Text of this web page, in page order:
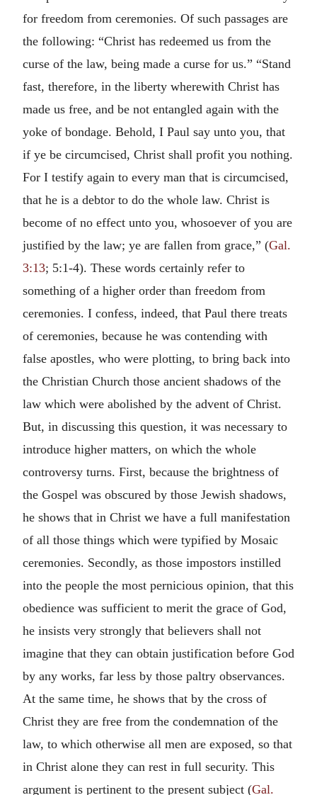
for freedom from ceremonies. Of such passages are
the following: “Christ has redeemed us from the
curse of the law, being made a curse for us.” “Stand
fast, therefore, in the liberty wherewith Christ has
made us free, and be not entangled again with the
yoke of bondage. Behold, I Paul say unto you, that
if ye be circumcised, Christ shall profit you nothing.
For I testify again to every man that is circumcised,
that he is a debtor to do the whole law. Christ is
become of no effect unto you, whosoever of you are
justified by the law; ye are fallen from grace,” (Gal.
3:13; 5:1-4). These words certainly refer to
something of a higher order than freedom from
ceremonies. I confess, indeed, that Paul there treats
of ceremonies, because he was contending with
false apostles, who were plotting, to bring back into
the Christian Church those ancient shadows of the
law which were abolished by the advent of Christ.
But, in discussing this question, it was necessary to
introduce higher matters, on which the whole
controversy turns. First, because the brightness of
the Gospel was obscured by those Jewish shadows,
he shows that in Christ we have a full manifestation
of all those things which were typified by Mosaic
ceremonies. Secondly, as those impostors instilled
into the people the most pernicious opinion, that this
obedience was sufficient to merit the grace of God,
he insists very strongly that believers shall not
imagine that they can obtain justification before God
by any works, far less by those paltry observances.
At the same time, he shows that by the cross of
Christ they are free from the condemnation of the
law, to which otherwise all men are exposed, so that
in Christ alone they can rest in full security. This
argument is pertinent to the present subject (Gal.